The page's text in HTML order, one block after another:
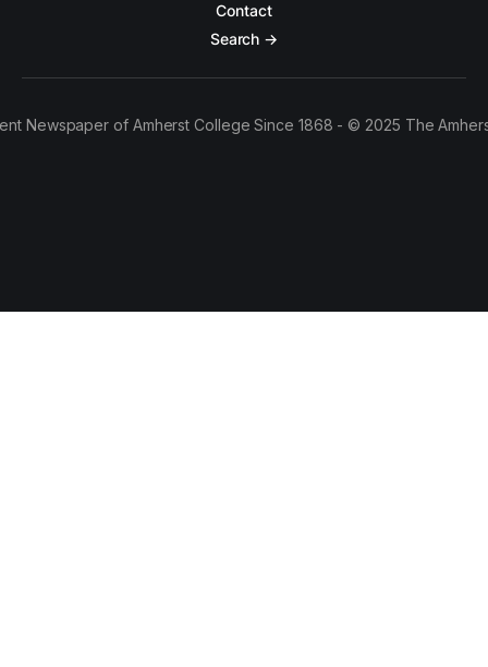
Contact
Search →
Newspaper of Amherst College Since 1868 - © 2025 The